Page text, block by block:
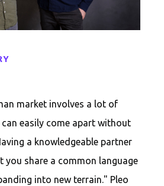
market involves a lot of
easily come apart without
a knowledgeable partner
you share a common language
into new terrain." Pleo